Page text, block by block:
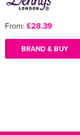
From: £28.39
BRAND & BUY